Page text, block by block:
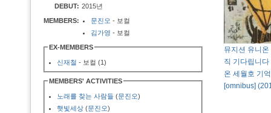
DEBUT: 2015년
MEMBERS:
문진오 - 보컬
김가영 - 보컬
EX-MEMBERS
신재철 - 보컬 (1)
MEMBERS' ACTIVITIES
노래를 찾는 사람들 (문진오)
햇빛세상 (문진오)
뮤지션 유니
직 기다립니
온 세월호 기
[omnibus]